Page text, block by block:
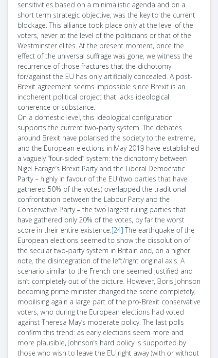
sensitivities based on a minimalistic agenda and on a
short term strategic objective, was the key to the current
blockage. This alliance took place only at the level of the
voters, never at the level of the politicians or that of the
Westminster elites. At the present moment, once the
effect of the universal suffrage was gone, we witness the
recurrence of those fractures that the dichotomy
for/against the EU has only artificially concealed. A post-
Brexit agreement seems impossible since Brexit is an
incoherent political project that lacks ideological
coherence or substance.
On a domestic level, this ideological configuration
supports the current two-party system. The debates
around Brexit have polarised the society to the extreme,
and the European elections in May 2019 have established
a vaguely “four-sided” system: the dichotomy between
Nigel Farage’s Brexit Party and the Liberal Democratic
Party – highly in favour of the EU (two parties that have
gathered 50% of the votes) overlapped the traditional
confrontation between the Labour Party and the
Conservative Party – the two largest ruling parties that
have gathered only 20% of the votes, by far the worst
score in their entire existence.[24] The earthquake of the
European elections seemed to show the dissolution of
the secular two-party system in Britain and, on a higher
note, the disintegration of the left/right original axis. A
scenario similar to the French one seemed justified and
isn’t completely out of the picture. However, Boris Johnson
becoming prime minister changed the scene completely,
mobilising again a large part of the pro-Brexit conservative
voters, who during the European elections had voted
against Theresa May’s moderate policy. The last polls
confirm this trend: as early elections seem more and
more plausible, Johnson’s hard policy is supported by
those who wish to leave the EU right away (with or without